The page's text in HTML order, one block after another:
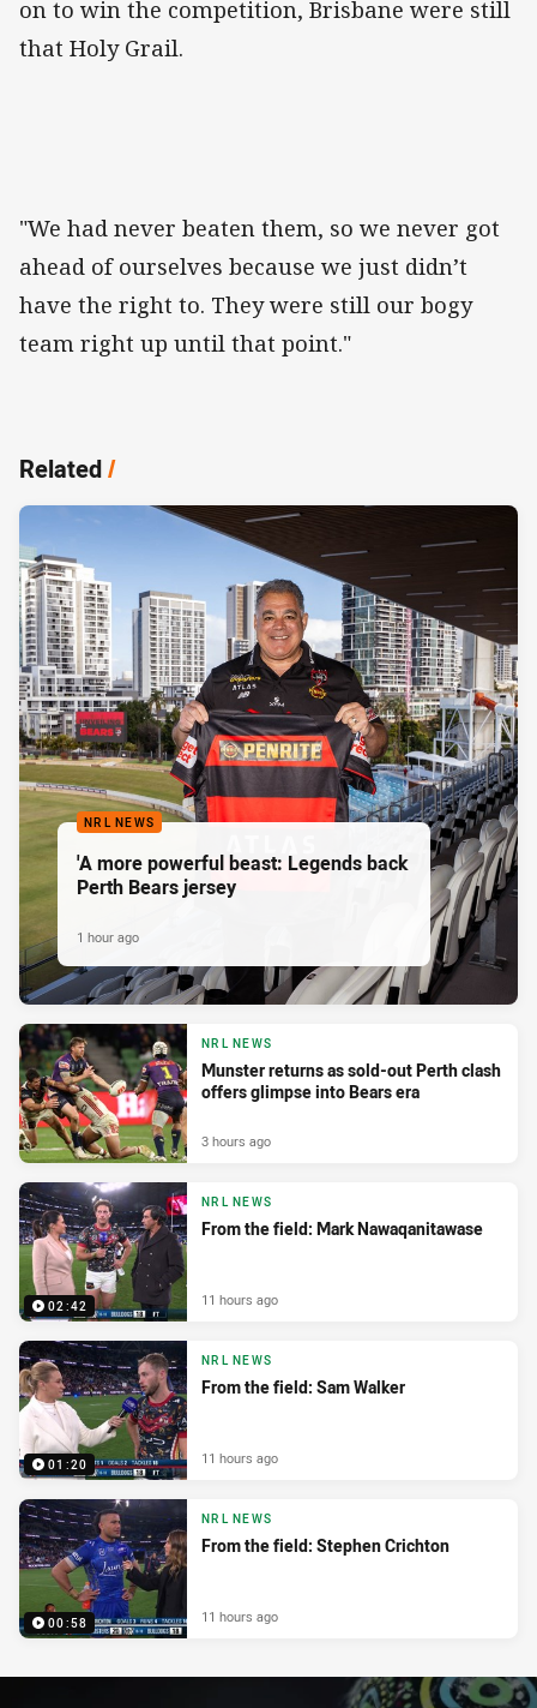
on to win the competition, Brisbane were still
that Holy Grail.
"We had never beaten them, so we never got
ahead of ourselves because we just didn’t
have the right to. They were still our bogy
team right up until that point."
Related/
NRL NEWS
'A more powerful beast: Legends back
Perth Bears jersey
1 hour ago
NRL NEWS
Munster returns as sold-out Perth clash
offers glimpse into Bears era
3 hours ago
02:42
NRL NEWS
From the field: Mark Nawaqanitawase
11 hours ago
01:20
NRL NEWS
From the field: Sam Walker
11 hours ago
00:58
NRL NEWS
From the field: Stephen Crichton
11 hours ago